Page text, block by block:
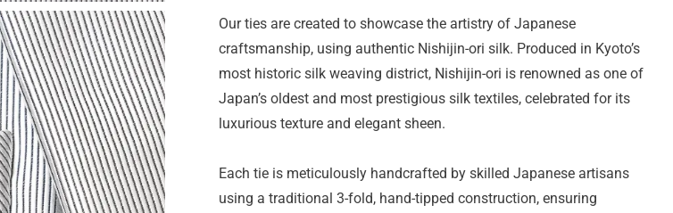
Our ties are created to showcase the artistry of Japanese
craftsmanship, using authentic Nishijin-ori silk. Produced in Kyoto’s
most historic silk weaving district, Nishijin-ori is renowned as one of
Japan’s oldest and most prestigious silk textiles, celebrated for its
luxurious texture and elegant sheen.
Each tie is meticulously handcrafted by skilled Japanese artisans
using a traditional 3-fold, hand-tipped construction, ensuring